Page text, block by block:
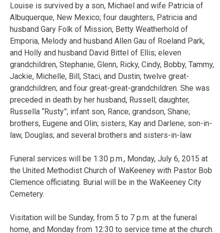
Louise is survived by a son, Michael and wife Patricia of
Albuquerque, New Mexico; four daughters, Patricia and
husband Gary Folk of Mission, Betty Weatherhold of
Emporia, Melody and husband Allen Gau of Roeland Park,
and Holly and husband David Bittel of Ellis; eleven
grandchildren, Stephanie, Glenn, Ricky, Cindy, Bobby, Tammy,
Jackie, Michelle, Bill, Staci, and Dustin; twelve great-
grandchildren; and four great-great-grandchildren. She was
preceded in death by her husband, Russell; daughter,
Russella “Rusty”; infant son, Rance; grandson, Shane;
brothers, Eugene and Olin; sisters, Kay and Darlene; son-in-
law, Douglas; and several brothers and sisters-in-law.
Funeral services will be 1:30 p.m., Monday, July 6, 2015 at
the United Methodist Church of WaKeeney with Pastor Bob
Clemence officiating. Burial will be in the WaKeeney City
Cemetery.
Visitation will be Sunday, from 5 to 7 p.m. at the funeral
home, and Monday from 12:30 to service time at the church.